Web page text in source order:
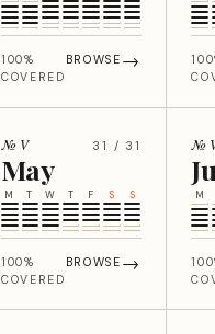
100%
COVERED
BROWSE →
№ V 31 / 31
May
M T W T F S S
100%
COVERED
BROWSE →
№
M